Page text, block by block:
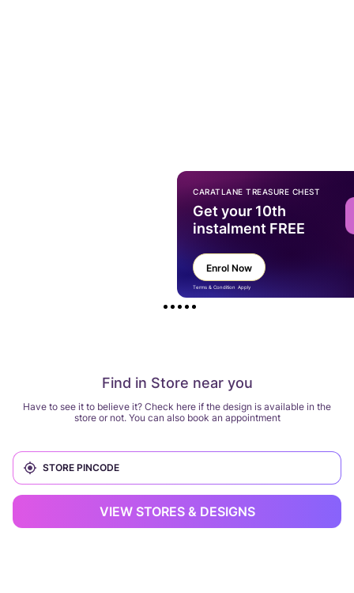
Find in Store near you
Have to see it to believe it? Check here if the design is available in the
store or not. You can also book an appointment
VIEW STORES & DESIGNS
CARATLANE TREASURE CHEST
Get your 10th
instalment FREE
Enrol Now
Terms & Condition Apply